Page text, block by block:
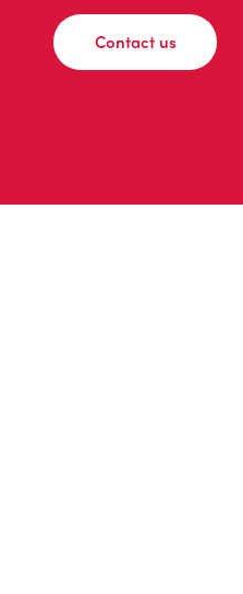
Contact us